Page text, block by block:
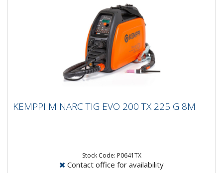
KEMPPI MINARC TIG EVO 200 TX 225 G 8M
KEMPPI MINARC TIG EVO 200 TX 225 G 8M
Stock Code: P0641TX
Contact office for availability